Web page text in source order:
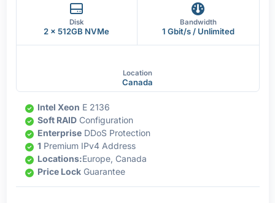
Disk
2 x 512GB NVMe
Bandwidth
1 Gbit/s / Unlimited
Location
Canada
Intel Xeon E 2136
Soft RAID Configuration
Enterprise DDoS Protection
1 Premium IPv4 Address
Locations:Europe, Canada
Price Lock Guarantee